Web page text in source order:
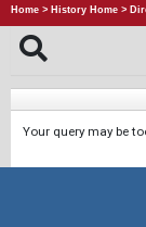
Home > History Home >
Your query may be